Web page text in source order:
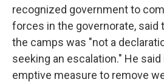
recognized government to
forces in the governorate, said
the camps was "not a
seeking an escalation." He said
emptive measure to remove